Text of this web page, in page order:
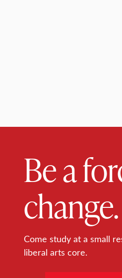
Be a
change.
Come study at a small
liberal arts core.